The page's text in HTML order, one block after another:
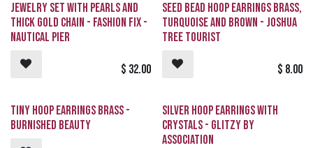
Jewelry Set with Pearls and
Thick Gold Chain - Fashion Fix -
Nautical Pier
$ 32.00
Seed Bead Hoop Earrings Brass,
Turquoise and Brown - Joshua
Tree Tourist
$ 8.00
Tiny Hoop Earrings Brass -
Burnished Beauty
Silver Hoop Earrings with
Crystals - GLITZY By
Association